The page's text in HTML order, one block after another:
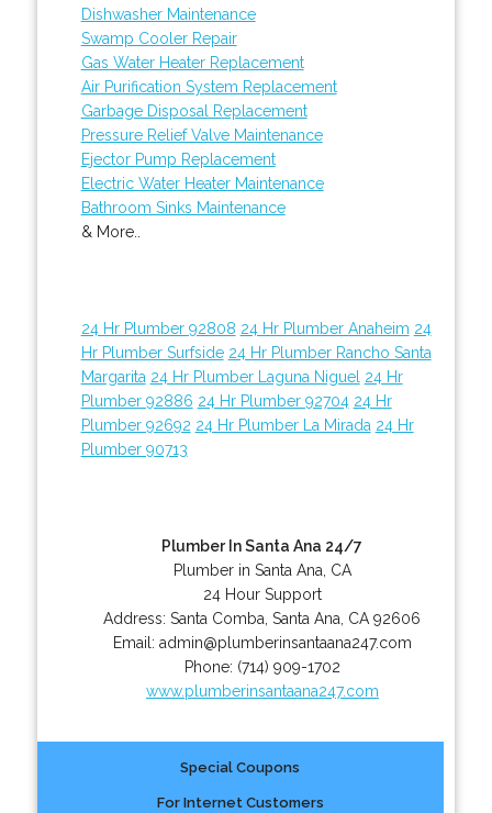
Dishwasher Maintenance
Swamp Cooler Repair
Gas Water Heater Replacement
Air Purification System Replacement
Garbage Disposal Replacement
Pressure Relief Valve Maintenance
Ejector Pump Replacement
Electric Water Heater Maintenance
Bathroom Sinks Maintenance
& More..
24 Hr Plumber 92808 24 Hr Plumber Anaheim 24
Hr Plumber Surfside 24 Hr Plumber Rancho Santa
Margarita 24 Hr Plumber Laguna Niguel 24 Hr
Plumber 92886 24 Hr Plumber 92704 24 Hr
Plumber 92692 24 Hr Plumber La Mirada 24 Hr
Plumber 90713
Plumber In Santa Ana 24/7
Plumber in Santa Ana, CA
24 Hour Support
Address:Santa Comba ,Santa Ana CA 92606
Email: admin@plumberinsantaana247.com
Phone: (714) 909-1702
www.plumberinsantaana247.com
Special Coupons
For Internet Customers